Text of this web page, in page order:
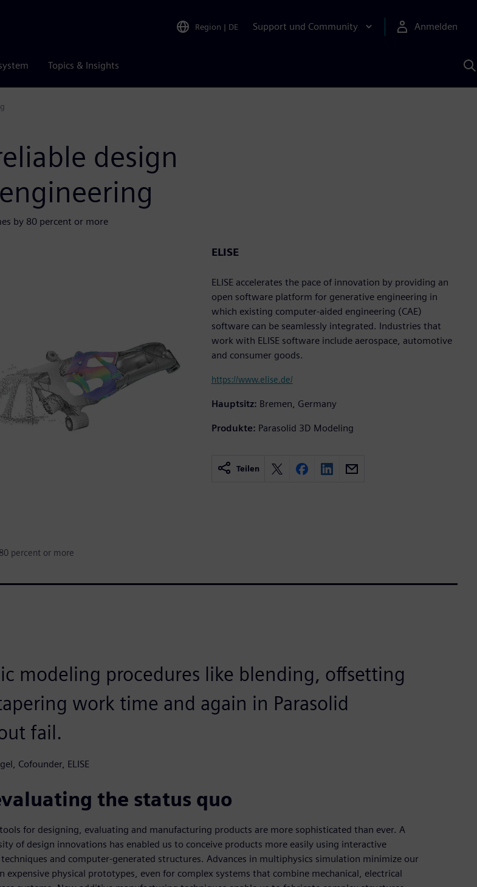
Region | DE Support und Community Anmelden
Topics & Insights
KI
design
by 80 percent or more
percent or more
ELISE
ELISE accelerates the pace of innovation by providing an
open software platform for generative engineering in
which existing computer-aided engineering (CAE)
software can be seamlessly integrated. Industries that
work with ELISE software include aerospace, automotive
and consumer goods.
https://www.elise.de/
Hauptsitz: Bremen, Germany
Produkte: Parasolid 3D Modeling
Teilen
modeling procedures like blending, offsetting
work time and again in Parasolid
fail.
Cofounder, ELISE
the status quo
for designing, evaluating and manufacturing products are more sophisticated than ever. A
of design innovations has enabled us to conceive products more easily using interactive
and computer-generated structures. Advances in multiphysics simulation minimize our
expensive physical prototypes, even for complex systems that combine mechanical, electrical